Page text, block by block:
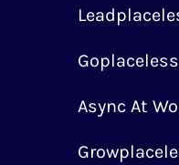
Goplaceless
Async At